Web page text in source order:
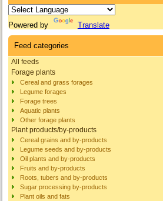
Powered by Translate
Feed categories
All feeds
Forage plants
Cereal and grass forages
Legume forages
Forage trees
Aquatic plants
Other forage plants
Plant products/by-products
Cereal grains and by-products
Legume seeds and by-products
Oil plants and by-products
Fruits and by-products
Roots, tubers and by-products
Sugar processing by-products
Plant oils and fats